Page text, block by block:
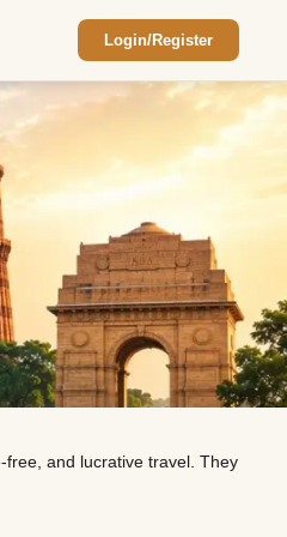
Login/Register
and lucrative travel. They